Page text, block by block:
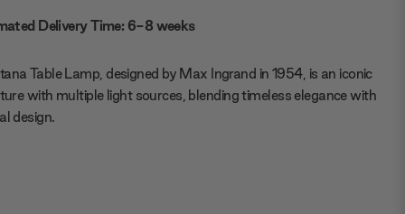
Delivery Time: 6-8 weeks
Table Lamp, designed by Max Ingrand in 1954, is an iconic
with multiple light sources, blending timeless elegance with
design.